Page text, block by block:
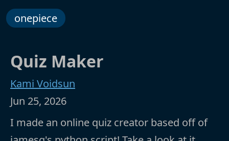
onepiece
Quiz Maker
Kami Voidsun
Jun 25, 2026
I made an online quiz creator based off of